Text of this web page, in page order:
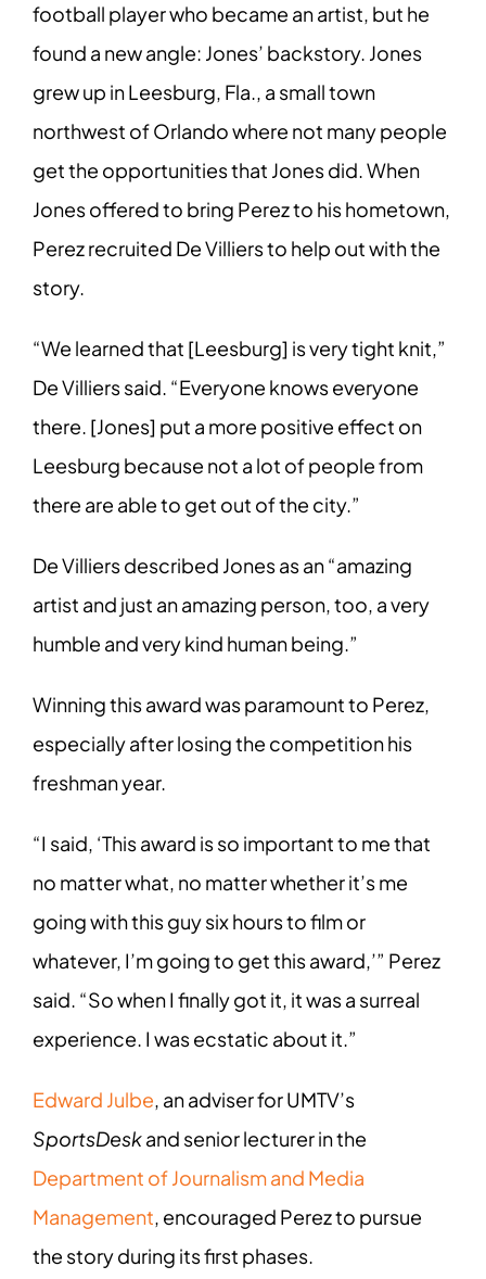
football player who became an artist, but he
found a new angle: Jones’ backstory. Jones
grew up in Leesburg, Fla., a small town
northwest of Orlando where not many people
get the opportunities that Jones did. When
Jones offered to bring Perez to his hometown,
Perez recruited De Villiers to help out with the
story.
“We learned that [Leesburg] is very tight knit,”
De Villiers said. “Everyone knows everyone
there. [Jones] put a more positive effect on
Leesburg because not a lot of people from
there are able to get out of the city.”
De Villiers described Jones as an “amazing
artist and just an amazing person, too, a very
humble and very kind human being.”
Winning this award was paramount to Perez,
especially after losing the competition his
freshman year.
“I said, ‘This award is so important to me that
no matter what, no matter whether it’s me
going with this guy six hours to film or
whatever, I’m going to get this award,’” Perez
said. “So when I finally got it, it was a surreal
experience. I was ecstatic about it.”
Edward Julbe, an adviser for UMTV’s
SportsDeskand senior lecturer in the
Department of Journalism and Media
Management, encouraged Perez to pursue
the story during its first phases.